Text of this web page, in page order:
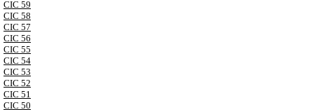
CIC 59
CIC 58
CIC 57
CIC 56
CIC 55
CIC 54
CIC 53
CIC 52
CIC 51
CIC 50